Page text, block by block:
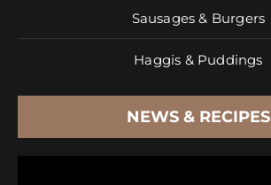
Sausages & Burgers
Haggis & Puddings
NEWS & RECIPES